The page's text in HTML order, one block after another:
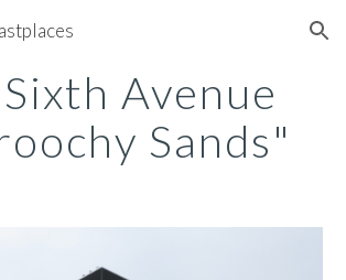
Skip to navigation
Avenue
Sands"